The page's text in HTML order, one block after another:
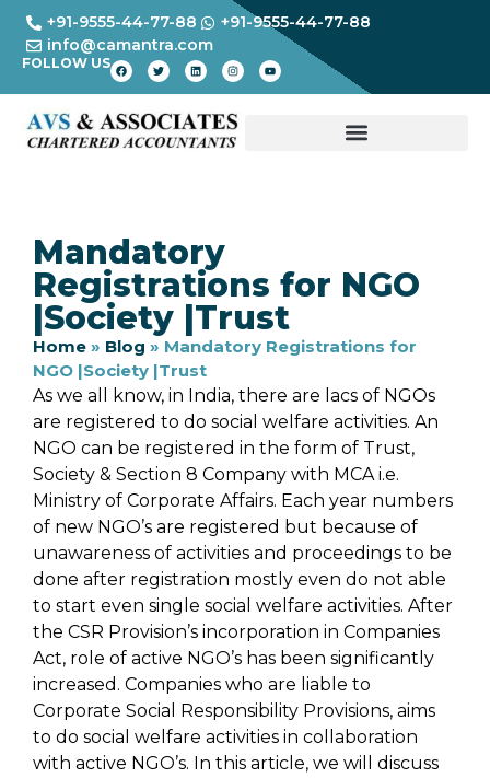
+91-9555-44-77-88
+91-9555-44-77-88
info@camantra.com
FOLLOW US
Mandatory
Registrations for NGO
|Society |Trust
Home » Blog » Mandatory Registrations for
NGO |Society |Trust
As we all know, in India, there are lacs of NGOs
are registered to do social welfare activities. An
NGO can be registered in the form of Trust,
Society & Section 8 Company with MCA i.e.
Ministry of Corporate Affairs. Each year numbers
of new NGO’s are registered but because of
unawareness of activities and proceedings to be
done after registration mostly even do not able
to start even single social welfare activities. After
the CSR Provision’s incorporation in Companies
Act, role of active NGO’s has been significantly
increased. Companies who are liable to
Corporate Social Responsibility Provisions, aims
to do social welfare activities in collaboration
with active NGO’s. In this article, we will discuss